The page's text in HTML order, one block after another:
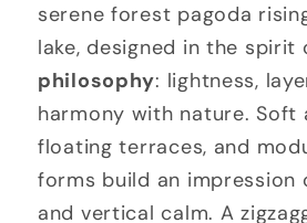
serene forest pagoda
lake, designed in the spirit
philosophy: lightness,
harmony with nature. Soft
floating terraces, and
forms build an impression
and vertical calm. A